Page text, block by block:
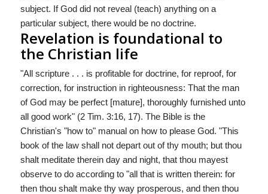
subject. If God did not reveal (teach) anything on a
particular subject, there would be no doctrine.
Revelation is foundational to
the Christian life
"All scripture . . . is profitable for doctrine, for reproof, for
correction, for instruction in righteousness: That the man
of God may be perfect [mature], thoroughly furnished unto
all good work" (2 Tim. 3:16, 17). The Bible is the
Christian's "how to" manual on how to please God. "This
book of the law shall not depart out of thy mouth; but thou
shalt meditate therein day and night, that thou mayest
observe to do according to "all that is written therein: for
then thou shalt make thy way prosperous, and then thou